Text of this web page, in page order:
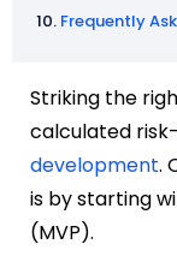
Frequently
Striking the
calculated
development.
is by starting
(MVP).